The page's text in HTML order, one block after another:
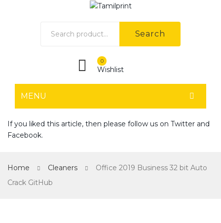
Search
0
Wishlist
MENU
HOME
Home shop 3
If you liked this article, then please follow us on Twitter and
Facebook.
Home Cleaners
Office 2019 Business 32 bit Auto
Crack GitHub